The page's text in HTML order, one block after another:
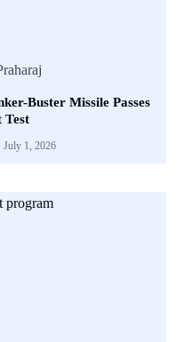
Buster Missile Passes
Test
July 1, 2026